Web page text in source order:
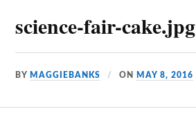
science-fair-cake.jpg
BY MAGGIEBANKS ON MAY 8, 2016